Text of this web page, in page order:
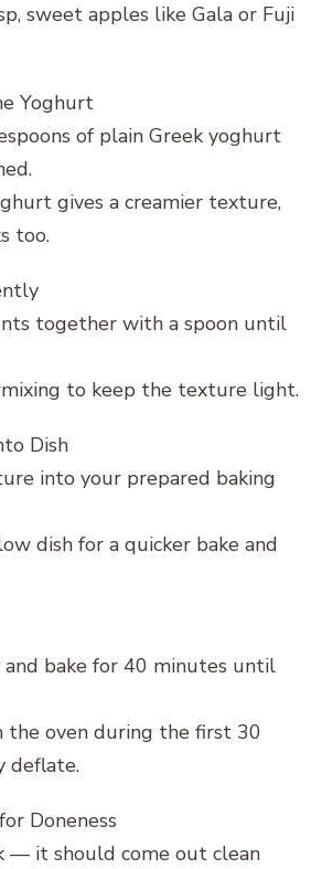
sweet apples like Gala or Fuji
Yoghurt
of plain Greek yoghurt
gives a creamier texture,
too.
together with a spoon until
to keep the texture light.
Dish
into your prepared baking
dish for a quicker bake and
and bake for 40 minutes until
the oven during the first 30
deflate.
Doneness
— it should come out clean